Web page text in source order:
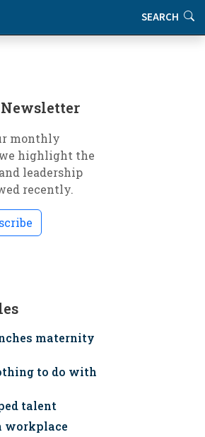
SEARCH
monthly
highlight the
leadership
recently.
maternity
to do with
talent
workplace